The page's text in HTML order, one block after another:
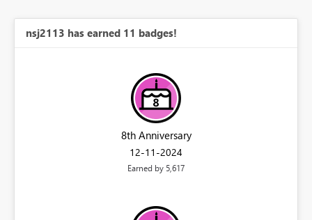
nsj2113 has earned 11 badges!
8th Anniversary
‎12-11-2024
Earned by 5,617